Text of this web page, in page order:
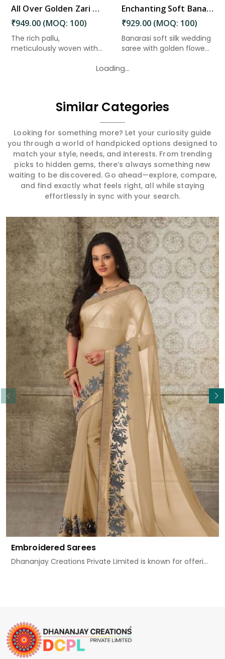
All Over Golden Zari Weaving Flower Design Saree in Kakinada
₹949.00 (MOQ: 100)
The rich pallu,
meticulously woven with
Enchanting Soft Banarasi Silk Saree with Golden Flower and Fancy Design in Kakinada
₹929.00 (MOQ: 100)
Banarasi soft silk wedding
saree with golden flowe...
Loading...
Similar Categories
Looking for something more? Let your curiosity guide
you through a world of handpicked options designed to
match your style, needs, and interests. From trending
picks to hidden gems, there’s always something new
waiting to be discovered. Go ahead—explore, compare,
and find exactly what feels right, all while staying
effortlessly in sync with your search.
Embroidered Sarees
Dhananjay Creations Private Limited is known for offeri...
Read More